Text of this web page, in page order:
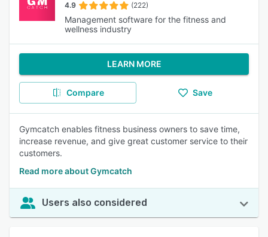
4.9 (222)
Management software for the fitness and
wellness industry
LEARN MORE
Compare Save
Gymcatch enables fitness business owners to save time,
increase revenue, and give great customer service to their
customers.
Read more about Gymcatch
Users also considered